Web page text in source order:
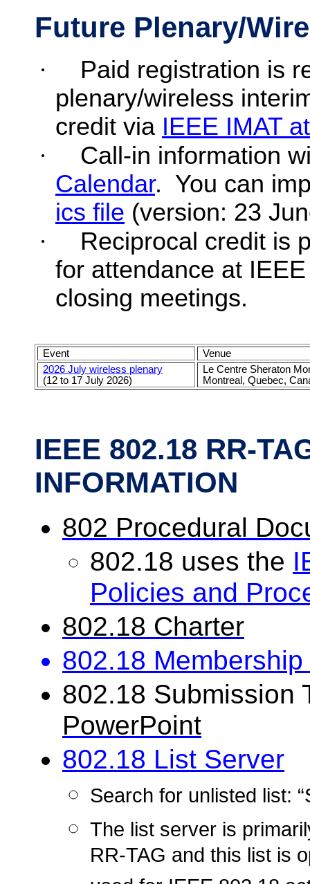
Future Plenary/
·
Paid registration is
plenary/wireless
credit via IEEE IMAT
·
Call-in information
Calendar. You can
ics file (version: 23
·
Reciprocal credit is
for attendance at
closing meetings.
Event
Venue
2026 July wireless plenary
(12 to 17 July 2026)
Le Centre Sheraton
Montreal, Quebec,
IEEE 802.18 RR-
INFORMATION
802 Procedural
802.18 uses the
Policies and
802.18 Charter
802.18
802.18 Submission
PowerPoint
802.18 List Server
Search for unlisted list:
The list server is
RR-TAG and this list is